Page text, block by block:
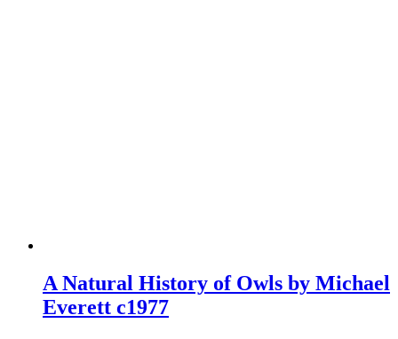
A Natural History of Owls by Michael
Everett c1977